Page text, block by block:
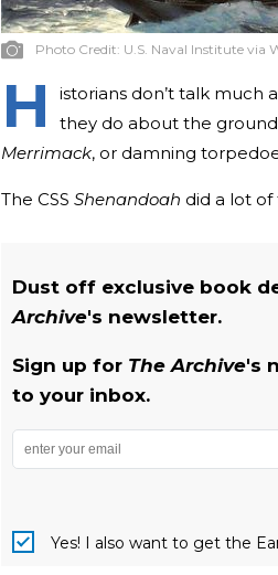
Photo Credit: U.S. Naval Institute via
H istorians don’t talk much
they do about the
Merrimack, or damning
The CSS Shenandoah did a lot
Dust off exclusive book
Archive's newsletter.
Sign up for The Archive's
to your inbox.
Yes! I also want to get the